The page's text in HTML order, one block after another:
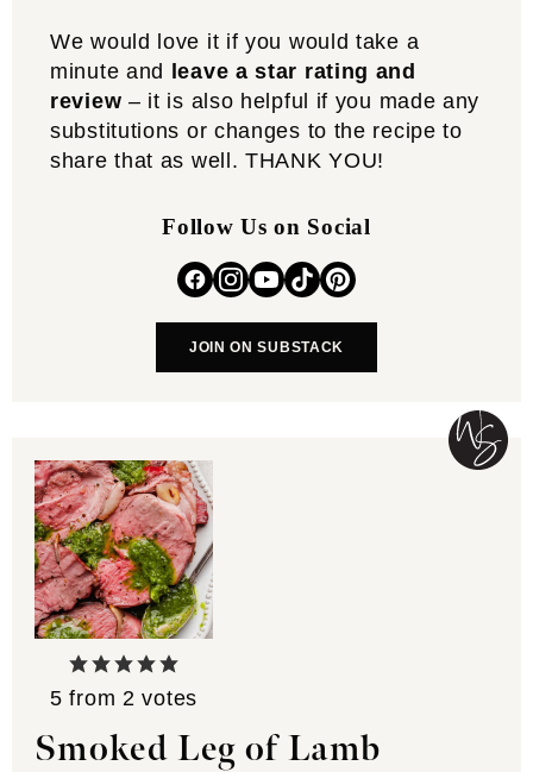
We would love it if you would take a
minute and leave a star rating and
review – it is also helpful if you made any
substitutions or changes to the recipe to
share that as well. THANK YOU!
Follow Us on Social
JOIN ON SUBSTACK
5 from 2 votes
Smoked Leg of Lamb